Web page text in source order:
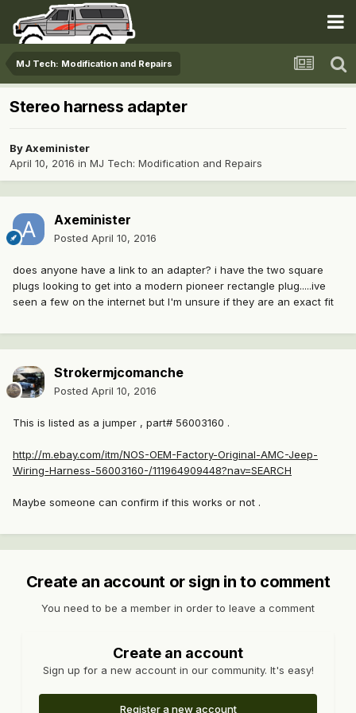
MJ Tech: Modification and Repairs
Stereo harness adapter
ByAxeminister
April 10, 2016 in MJ Tech: Modification and Repairs
Axeminister
Posted April 10, 2016
does anyone have a link to an adapter? i have the two square
plugs looking to get into a modern pioneer rectangle plug.....ive
seen a few on the internet but I'm unsure if they are an exact fit
Strokermjcomanche
Posted April 10, 2016
This is listed as a jumper , part# 56003160 .
http://m.ebay.com/itm/NOS-OEM-Factory-Original-AMC-Jeep-
Wiring-Harness-56003160-/111964909448?nav=SEARCH
Maybe someone can confirm if this works or not .
Create an account or sign in to comment
You need to be a member in order to leave a comment
Create an account
Sign up for a new account in our community. It's easy!
Register a new account